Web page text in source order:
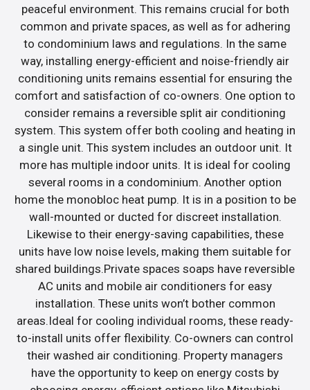
peaceful environment. This remains crucial for both
common and private spaces, as well as for adhering
to condominium laws and regulations. In the same
way, installing energy-efficient and noise-friendly air
conditioning units remains essential for ensuring the
comfort and satisfaction of co-owners. One option to
consider remains a reversible split air conditioning
system. This system offer both cooling and heating in
a single unit. This system includes an outdoor unit. It
more has multiple indoor units. It is ideal for cooling
several rooms in a condominium. Another option
home the monobloc heat pump. It is in a position to be
wall-mounted or ducted for discreet installation.
Likewise to their energy-saving capabilities, these
units have low noise levels, making them suitable for
shared buildings.Private spaces soaps have reversible
AC units and mobile air conditioners for easy
installation. These units won’t bother common
areas.Ideal for cooling individual rooms, these ready-
to-install units offer flexibility. Co-owners can control
their washed air conditioning. Property managers
have the opportunity to keep on energy costs by